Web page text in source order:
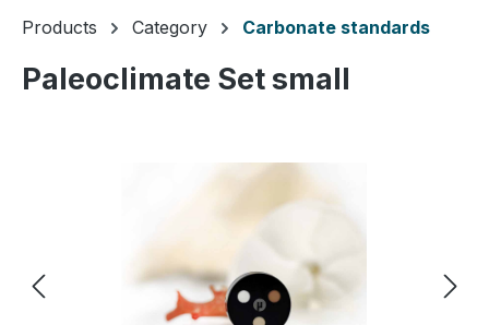
Products Category Carbonate standards
Paleoclimate Set small